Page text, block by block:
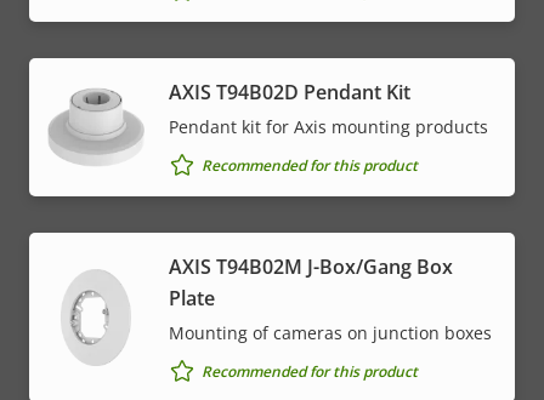
AXIS T94B02D Pendant Kit
Pendant kit for Axis mounting products
Recommended for this product
AXIS T94B02M J-Box/Gang Box
Plate
Mounting of cameras on junction boxes
Recommended for this product